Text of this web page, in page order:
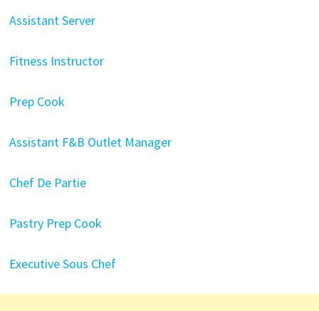
Assistant Server
Fitness Instructor
Prep Cook
Assistant F&B Outlet Manager
Chef De Partie
Pastry Prep Cook
Executive Sous Chef